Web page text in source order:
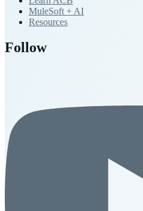
MuleSoft + AI
Resources
Follow